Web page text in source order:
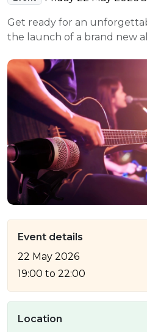
for Businesses
Information
Get ready for an
the launch of a brand new
Event details
22 May 2026
19:00 to 22:00
Location